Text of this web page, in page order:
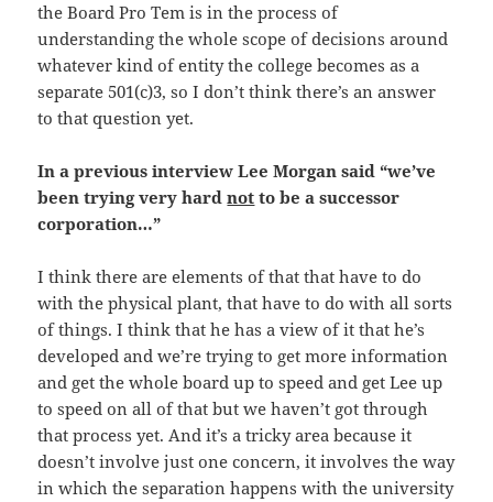
the Board Pro Tem is in the process of
understanding the whole scope of decisions around
whatever kind of entity the college becomes as a
separate 501(c)3, so I don’t think there’s an answer
to that question yet.
In a previous interview Lee Morgan said “we’ve
been trying very hardnot to be a successor
corporation…”
I think there are elements of that that have to do
with the physical plant, that have to do with all sorts
of things. I think that he has a view of it that he’s
developed and we’re trying to get more information
and get the whole board up to speed and get Lee up
to speed on all of that but we haven’t got through
that process yet. And it’s a tricky area because it
doesn’t involve just one concern, it involves the way
in which the separation happens with the university